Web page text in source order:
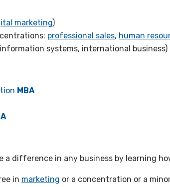
marketing)
professional sales, human
systems, international business)
MBA
a difference in any business by learning
in marketing or a concentration or a